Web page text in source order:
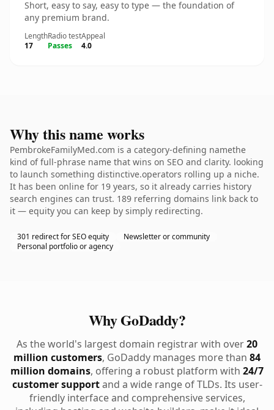
Short, easy to say, easy to type — the foundation of
any premium brand.
Length
17
Radio test
Passes
Appeal
4.0
Why this name works
PembrokeFamilyMed.com is a category-defining namethe
kind of full-phrase name that wins on SEO and clarity. looking
to launch something distinctive.operators rolling up a niche.
It has been online for 19 years, so it already carries history
search engines can trust. 189 referring domains link back to
it — equity you can keep by simply redirecting.
301 redirect for SEO equity
Newsletter or community
Personal portfolio or agency
Why GoDaddy?
As the world's largest domain registrar with over20
million customers, GoDaddy manages more than 84
million domains, offering a robust platform with 24/7
customer supportand a wide range of TLDs. Its user-
friendly interface and comprehensive services,